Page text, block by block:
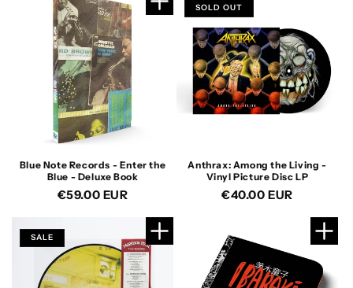
Blue Note Records - Enter the
Blue - Deluxe Book
Regular
€59.00 EUR
SOLD OUT
Anthrax: Among the Living -
Vinyl Picture Disc LP
Regular
€40.00 EUR
SALE